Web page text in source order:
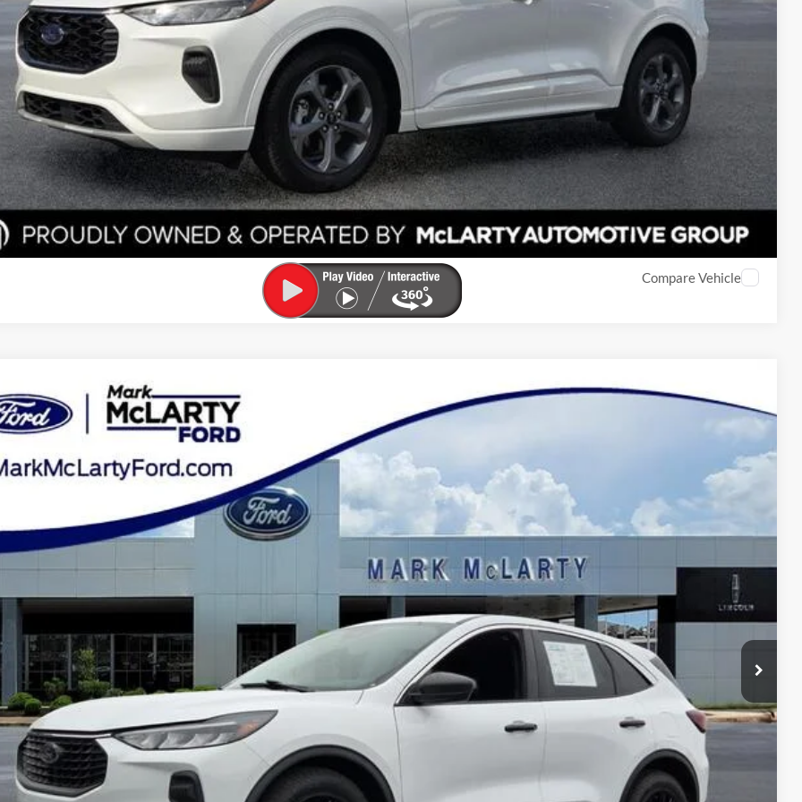
Start Your Deal
Check Credit / Trade Value
Compare Vehicle
Escape Active
Offer
Price Drop
RUA08872
46,918 mi Ext.
$20,052
MARK MCLARTY PRICE
Less
Documentation Fee
McLarty Price
$20,052
Start Your Deal
Check Credit / Trade Value